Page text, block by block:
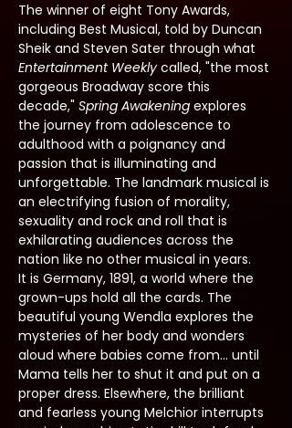
The winner of eight Tony Awards,
including Best Musical, told by Duncan
Sheik and Steven Sater through what
Entertainment Weekly called, "the most
gorgeous Broadway score this
decade," Spring Awakening explores
the journey from adolescence to
adulthood with a poignancy and
passion that is illuminating and
unforgettable. The landmark musical is
an electrifying fusion of morality,
sexuality and rock and roll that is
exhilarating audiences across the
nation like no other musical in years.
It is Germany, 1891, a world where the
grown-ups hold all the cards. The
beautiful young Wendla explores the
mysteries of her body and wonders
aloud where babies come from... until
Mama tells her to shut it and put on a
proper dress. Elsewhere, the brilliant
and fearless young Melchior interrupts